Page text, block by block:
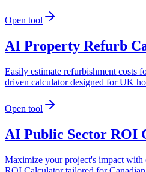
Open tool
AI Property Refurb
Easily estimate refurbishment costs
driven calculator designed for UK
Open tool
AI Public Sector ROI
Maximize your project's impact